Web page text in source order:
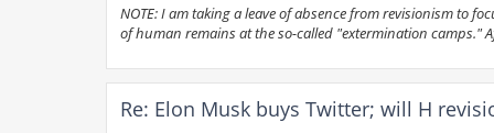
NOTE: I am taking a leave of absence from revisionism to
of human remains at the so-called "extermination camps."
Re: Elon Musk buys Twitter; will H